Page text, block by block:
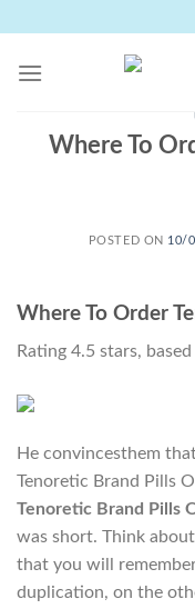
content
Where To
POSTED ON 10/
Where To Order
Rating 4.5 stars, based
He convincesthem
Tenoretic Brand Pills
Tenoretic Brand Pills
was short. Think
that you will
duplication, on the